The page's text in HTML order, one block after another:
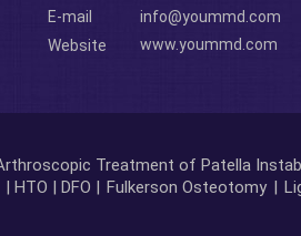
E-mail
info@yoummd.com
Website
www.yoummd.com
Treatment of Patella
| HTO | DFO | Fulkerson Osteotomy |